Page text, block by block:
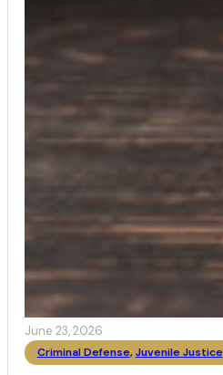
June 23, 2026
Criminal Defense, Juvenile Justice